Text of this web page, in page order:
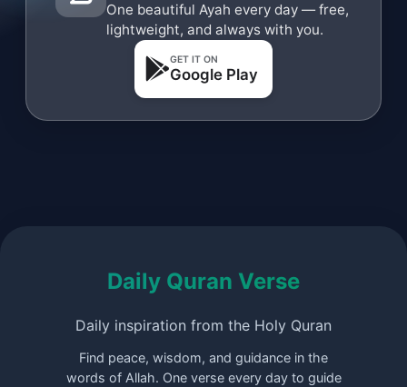
One beautiful Ayah every day — free,
lightweight, and always with you.
GET IT ON
Google Play
Daily Quran Verse
Daily inspiration from the Holy Quran
Find peace, wisdom, and guidance in the
words of Allah. One verse every day to guide